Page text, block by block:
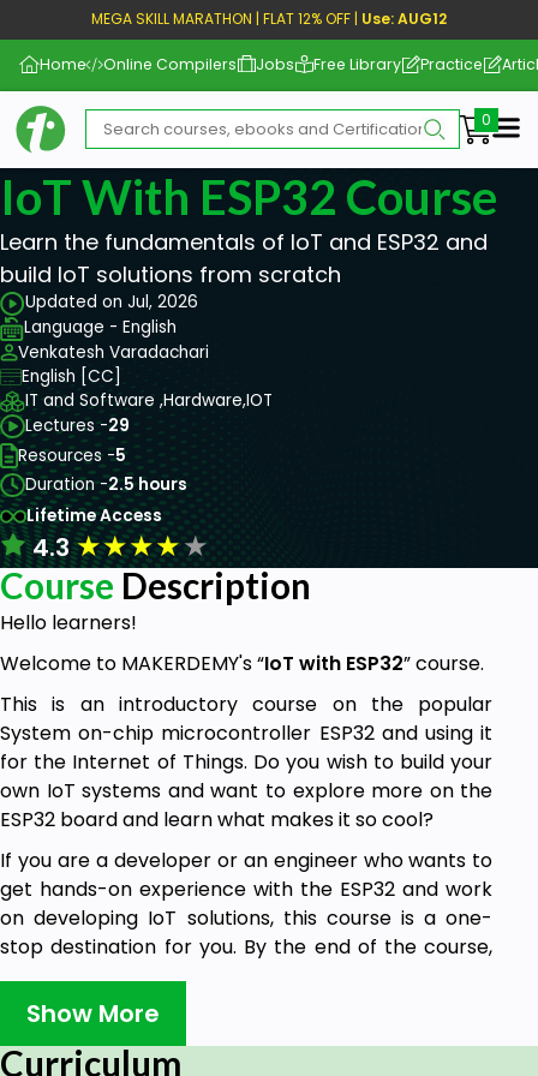
MEGA SKILL MARATHON | FLAT 12% OFF | Use: AUG12
Home Online Compilers Jobs Free Library Practice
IoT With ESP32 Course
Learn the fundamentals of IoT and ESP32 and
build IoT solutions from scratch
Updated on Jul, 2026
Language - English
Venkatesh Varadachari
English [CC]
IT and Software ,Hardware,IOT
Lectures -29
Resources -5
Duration -2.5 hours
Lifetime Access
4.3★★★★★
Course Description
Hello learners!
Welcome to MAKERDEMY's “IoT with ESP32” course.
This is an introductory course on the popular
System on-chip microcontroller ESP32 and using it
for the Internet of Things. Do you wish to build your
own IoT systems and want to explore more on the
ESP32 board and learn what makes it so cool?
If you are a developer or an engineer who wants to
get hands-on experience with the ESP32 and work
on developing IoT solutions, this course is a one-
stop destination for you. By the end of the course,
you will have internalized all the concepts behind
IoT and using the ESP32 and its features. You would
Cayenne and ThingSpeak using the ESP32 board, as
Show More
Curriculum